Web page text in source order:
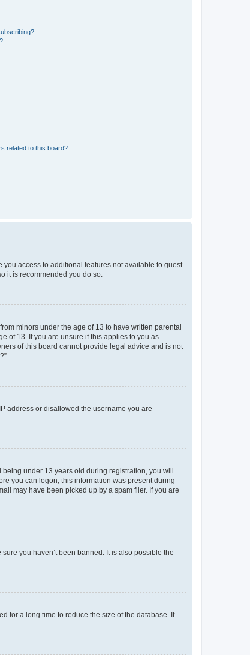
related to this board?
access to additional features not available to guest
it is recommended you do so.
minors under the age of 13 to have written parental
of 13. If you are unsure if this applies to you as
of this board cannot provide legal advice and is not
address or disallowed the username you are
under 13 years old during registration, you will
you can logon; this information was present during
may have been picked up by a spam filer. If you are
you haven’t been banned. It is also possible the
for a long time to reduce the size of the database. If